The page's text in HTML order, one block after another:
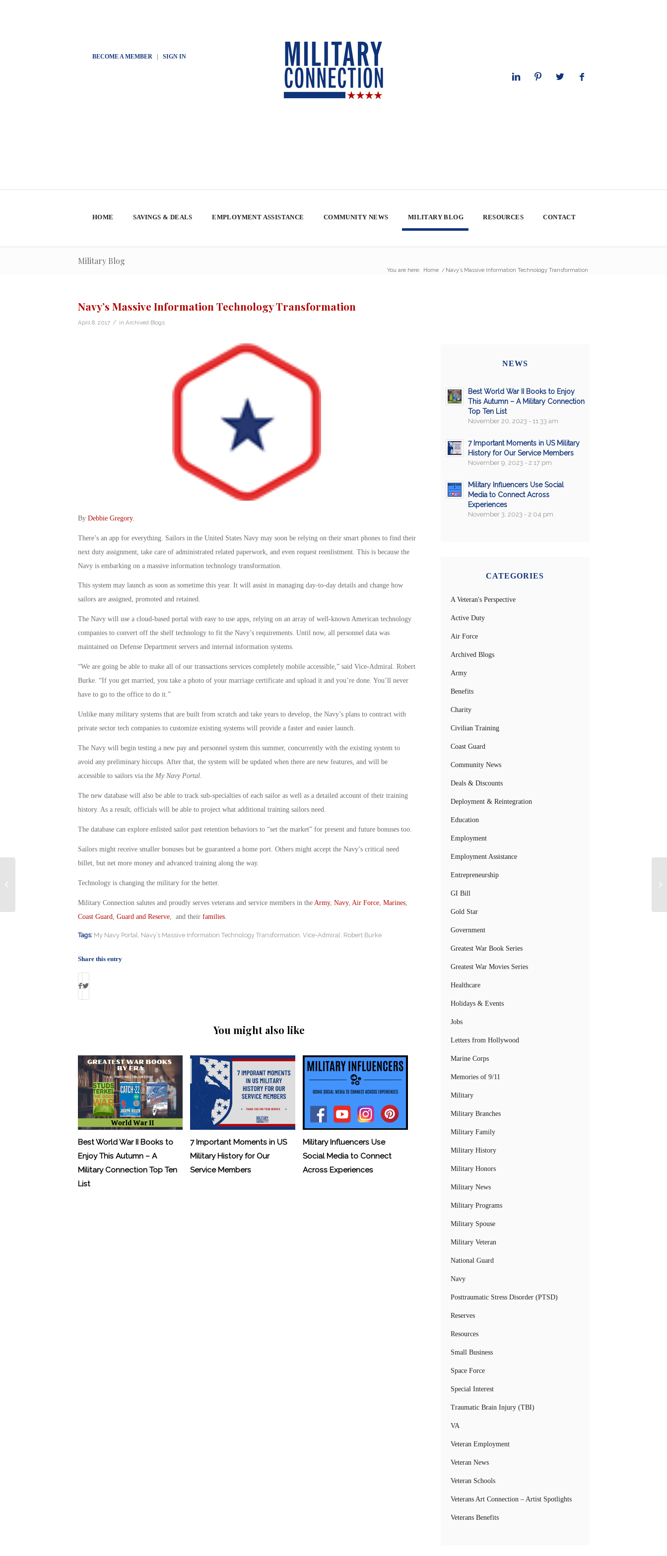
BECOME A MEMBER| SIGN IN
HOME SAVINGS & DEALS EMPLOYMENT ASSISTANCE COMMUNITY NEWS MILITARY BLOG RESOURCES CONTACT
Military Blog
You are here: Home / Navy’s Massive Information Technology Transformation
Navy’s Massive Information Technology Transformation
April 8, 2017 / in Archived Blogs
By Debbie Gregory.
There’s an app for everything. Sailors in the United States Navy may soon be relying on their smart phones to find their
next duty assignment, take care of administrated related paperwork, and even request reenlistment. This is because the
Navy is embarking on a massive information technology transformation.
This system may launch as soon as sometime this year. It will assist in managing day-to-day details and change how
sailors are assigned, promoted and retained.
The Navy will use a cloud-based portal with easy to use apps, relying on an array of well-known American technology
companies to convert off the shelf technology to fit the Navy’s requirements. Until now, all personnel data was
maintained on Defense Department servers and internal information systems.
“We are going be able to make all of our transactions services completely mobile accessible,” said Vice-Admiral. Robert
Burke. “If you get married, you take a photo of your marriage certificate and upload it and you’re done. You’ll never
have to go to the office to do it.”
Unlike many military systems that are built from scratch and take years to develop, the Navy’s plans to contract with
private sector tech companies to customize existing systems will provide a faster and easier launch.
The Navy will begin testing a new pay and personnel system this summer, concurrently with the existing system to
avoid any preliminary hiccups. After that, the system will be updated when there are new features, and will be
accessible to sailors via the My Navy Portal.
The new database will also be able to track sub-specialties of each sailor as well as a detailed account of their training
history. As a result, officials will be able to project what additional training sailors need.
The database can explore enlisted sailor past retention behaviors to “set the market” for present and future bonuses too.
Sailors might receive smaller bonuses but be guaranteed a home port. Others might accept the Navy’s critical need
billet, but net more money and advanced training along the way.
Technology is changing the military for the better.
Military Connection salutes and proudly serves veterans and service members in the Army, Navy, Air Force, Marines,
Coast Guard Guard and Reserve, and their families.
Tags: My Navy Portal, Navy’s Massive Information Technology Transformation, Vice-Admiral. Robert Burke
Share this entry
You might also like
Best World War II Books to
Enjoy This Autumn – A
Military Connection Top Ten
List
7 Important Moments in US
Military History for Our
Service Members
Military Influencers Use
Social Media to Connect
Across Experiences
NEWS
Best World War II Books to Enjoy
This Autumn – A Military Connection
Top Ten List
November 20, 2023 - 11:33 am
7 Important Moments in US Military
History for Our Service Members
November 9, 2023 - 2:17 pm
Military Influencers Use Social
Media to Connect Across
Experiences
November 3, 2023 - 2:04 pm
CATEGORIES
A Veteran's Perspective
Active Duty
Air Force
Archived Blogs
Army
Benefits
Charity
Civilian Training
Coast Guard
Community News
Deals & Discounts
Deployment & Reintegration
Education
Employment
Employment Assistance
Entrepreneurship
GI Bill
Gold Star
Government
Greatest War Book Series
Greatest War Movies Series
Healthcare
Holidays & Events
Jobs
Letters from Hollywood
Marine Corps
Memories of 9/11
Military
Military Branches
Military Family
Military History
Military Honors
Military News
Military Programs
Military Spouse
Military Veteran
National Guard
Navy
Posttraumatic Stress Disorder (PTSD)
Reserves
Resources
Small Business
Space Force
Special Interest
Traumatic Brain Injury (TBI)
VA
Veteran Employment
Veteran News
Veteran Schools
Veterans Art Connection – Artist Spotlights
Veterans Benefits
Federal Laws Protect Military,